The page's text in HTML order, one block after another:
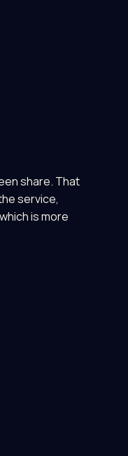
share. That
service,
is more